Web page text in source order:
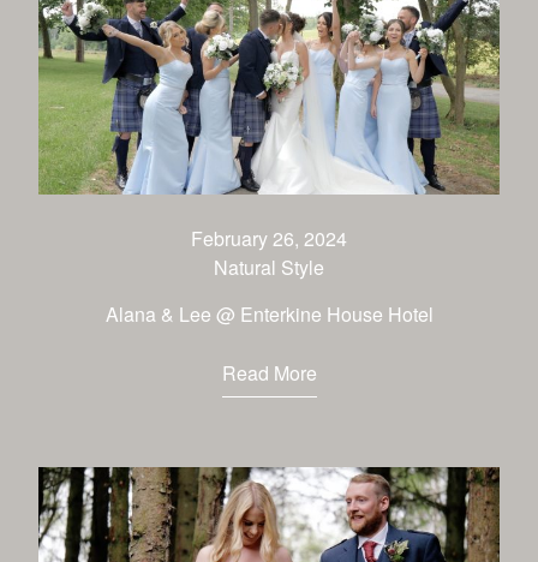
February 26, 2024
Natural Style
Alana & Lee @ Enterkine House Hotel
Read More